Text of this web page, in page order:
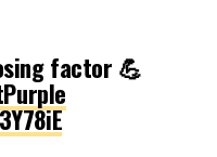
factor 💪